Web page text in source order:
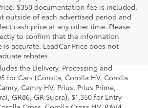
$350 documentation fee is included.
outside of each advertised period and
cash price at any other time. Please
to confirm that the information
accurate. LeadCar Price does not
rebates.
the lowest Base MSRP for the series of a
manufacturer, distributor and dealer
and license and dealer fees and
the Delivery, Processing and
for Cars (Corolla, Corolla HV, Corolla
Camry HV, Prius, Prius Prime,
GR86, GR Supra), $1,350 for Entry